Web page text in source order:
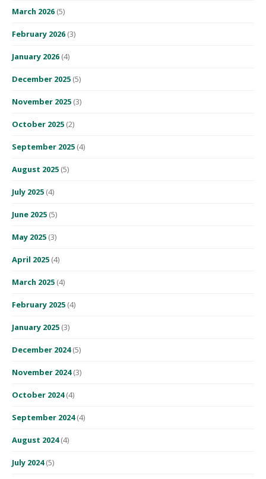
March 2026 (5)
February 2026 (3)
January 2026 (4)
December 2025 (5)
November 2025 (3)
October 2025 (2)
September 2025 (4)
August 2025 (5)
July 2025 (4)
June 2025 (5)
May 2025 (3)
April 2025 (4)
March 2025 (4)
February 2025 (4)
January 2025 (3)
December 2024(5)
November 2024(3)
October 2024(4)
September 2024(4)
August 2024(4)
July 2024(5)